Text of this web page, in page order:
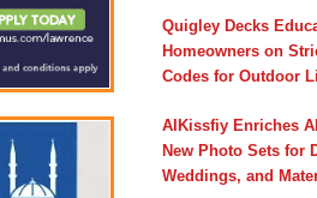
Quigley Decks
Homeowners on
Codes for Outdoor
AIKissfiy Enriches
New Photo Sets for
Weddings, and